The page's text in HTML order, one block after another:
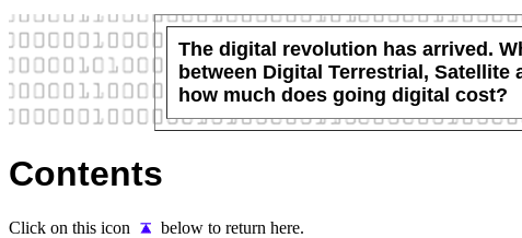
The digital revolution has arrived.
between Digital Terrestrial,
how much does going digital cost?
Contents
Click on this icon
below to return here.